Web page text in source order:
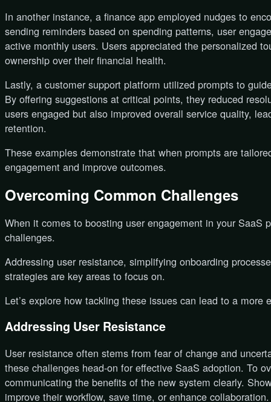
In another instance, a finance app employed nudges to
sending reminders based on spending patterns, user
active monthly users. Users appreciated the personalized
ownership over their financial health.
Lastly, a customer support platform utilized prompts to
By offering suggestions at critical points, they reduced
users engaged but also improved overall service quality,
retention.
These examples demonstrate that when prompts are
engagement and improve outcomes.
Overcoming Common Challenges
When it comes to boosting user engagement in your SaaS
challenges.
Addressing user resistance, simplifying onboarding
strategies are key areas to focus on.
Let’s explore how tackling these issues can lead to a more
Addressing User Resistance
User resistance often stems from fear of change and
these challenges head-on for effective SaaS adoption. To
communicating the benefits of the new system clearly.
improve their workflow, save time, or enhance